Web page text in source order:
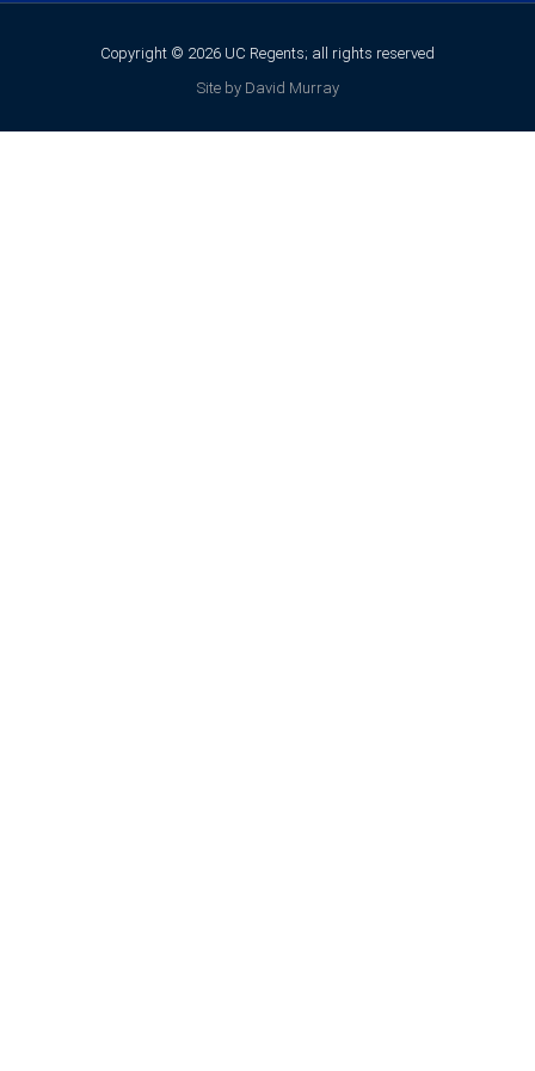
Copyright © 2026 UC Regents; all rights reserved
Site by David Murray